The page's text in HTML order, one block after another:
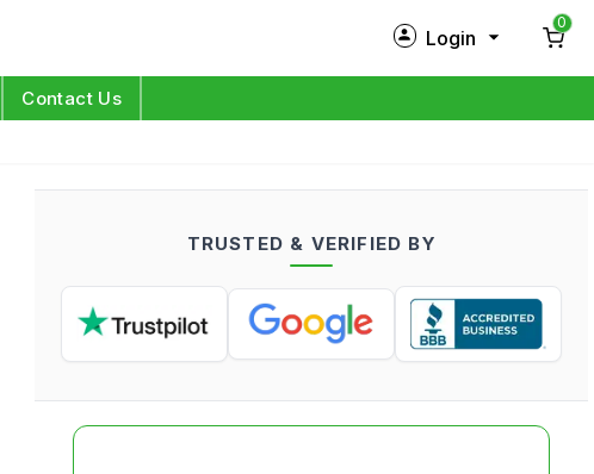
Login
Log in
0
Contact Us
TRUSTED & VERIFIED BY